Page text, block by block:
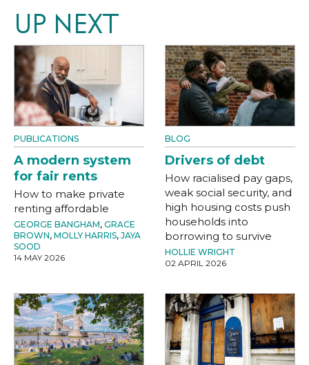
UP NEXT
PUBLICATIONS
A modern system
for fair rents
How to make private
renting affordable
GEORGE BANGHAM, GRACE
BROWN, MOLLY HARRIS, JAYA
SOOD
14 MAY 2026
BLOG
Drivers of debt
How racialised pay gaps,
weak social security, and
high housing costs push
households into
borrowing to survive
HOLLIE WRIGHT
02 APRIL 2026